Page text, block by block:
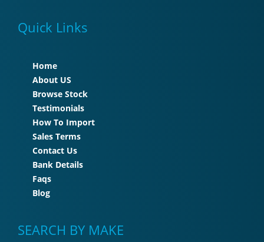
Quick Links
Home
About US
Browse Stock
Testimonials
How To Import
Sales Terms
Contact Us
Bank Details
Faqs
Blog
SEARCH BY MAKE